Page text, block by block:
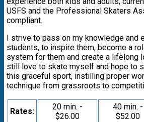
USFS and the Professional Skaters
compliant.
I strive to pass on my knowledge and
students, to inspire them, become a
system for them and create a lifelong
still love to skate myself and hope to
this graceful sport, instilling proper
technique from grassroots to
Rates:
20 min. -
$26.00
40 min. -
$52.00